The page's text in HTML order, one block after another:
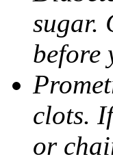
sugar.
before
clots.
or